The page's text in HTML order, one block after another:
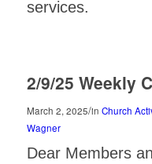
services.
2/9/25 Weekly
March 2, 2025/in Church
Wagner
Dear Members